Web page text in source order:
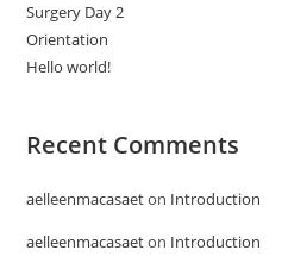
Surgery Day 2
Orientation
Hello world!
Recent Comments
aelleenmacasaeton Introduction
aelleenmacasaeton Introduction